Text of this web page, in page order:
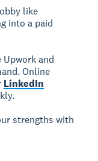
like
into a paid
and
Online
LinkedIn
strengths with